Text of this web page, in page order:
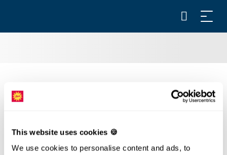
This website uses cookies 🍪
We use cookies to personalise content and ads, to
Annual pass Stoos: valid 1 year
FAMILY STEEP ANNUAL PASS*
Annual pass Stoos: valid 1 year